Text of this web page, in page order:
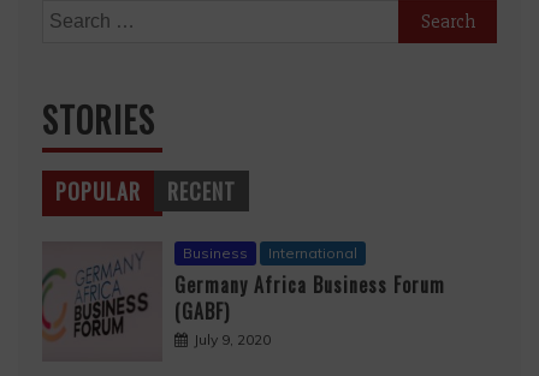
Search
STORIES
POPULAR RECENT
Business International
Germany Africa Business Forum
(GABF)
July 9, 2020